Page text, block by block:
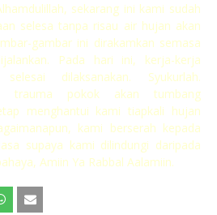
sekarang ini kami sudah
selesa tanpa risau air hujan akan
gambar ini dirakamkan semasa
Pada hari ini, kerja-kerja
dilaksanakan. Syukurlah.
trauma pokok akan tumbang
menghantui kami tiapkali hujan
kami berserah kepada
supaya kami dilindungi daripada
Amiin Ya Rabbal Aalamiin.